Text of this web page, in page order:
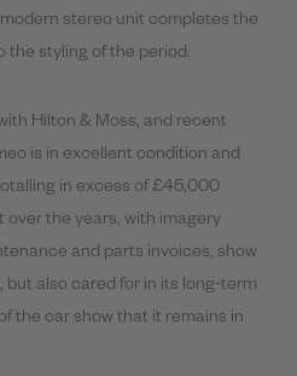
stereo unit completes the
the styling of the period.
Hilton & Moss, and recent
is in excellent condition and
in excess of £45,000
the years, with imagery
and parts invoices, show
also cared for in its long-term
the car show that it remains in